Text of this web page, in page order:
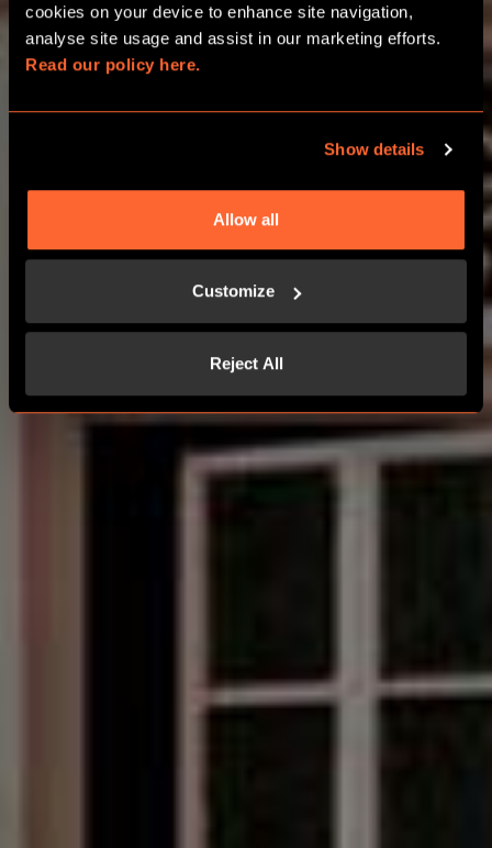
cookies on your device to enhance site navigation,
Read our policy here.
Show details
Allow all
Customize
Reject All
ADVENTURES YOU DON’T HAVE TO
LEAVE YOUR HOUSE FOR
LEARN MORE